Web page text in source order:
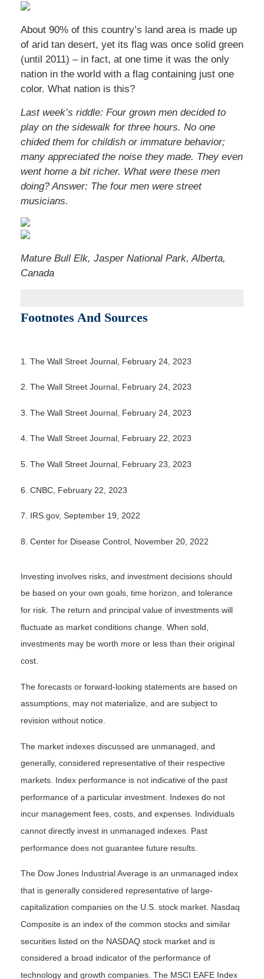
About 90% of this country’s land area is made up
of arid tan desert, yet its flag was once solid green
(until 2011) – in fact, at one time it was the only
nation in the world with a flag containing just one
color. What nation is this?
Last week’s riddle: Four grown men decided to
play on the sidewalk for three hours. No one
chided them for childish or immature behavior;
many appreciated the noise they made. They even
went home a bit richer. What were these men
doing?Answer: The four men were street
musicians.
Mature Bull Elk, Jasper National Park, Alberta,
Canada
Footnotes And Sources
1. The Wall Street Journal, February 24, 2023
2. The Wall Street Journal, February 24, 2023
3. The Wall Street Journal, February 24, 2023
4. The Wall Street Journal, February 22, 2023
5. The Wall Street Journal, February 23, 2023
6. CNBC, February 22, 2023
7. IRS.gov, September 19, 2022
8. Center for Disease Control, November 20, 2022
Investing involves risks, and investment decisions should
be based on your own goals, time horizon, and tolerance
for risk. The return and principal value of investments will
fluctuate as market conditions change. When sold,
investments may be worth more or less than their original
cost.
The forecasts or forward-looking statements are based on
assumptions, may not materialize, and are subject to
revision without notice.
The market indexes discussed are unmanaged, and
generally, considered representative of their respective
markets. Index performance is not indicative of the past
performance of a particular investment. Indexes do not
incur management fees, costs, and expenses. Individuals
cannot directly invest in unmanaged indexes. Past
performance does not guarantee future results.
The Dow Jones Industrial Average is an unmanaged index
that is generally considered representative of large-
capitalization companies on the U.S. stock market. Nasdaq
Composite is an index of the common stocks and similar
securities listed on the NASDAQ stock market and is
considered a broad indicator of the performance of
technology and growth companies. The MSCI EAFE Index